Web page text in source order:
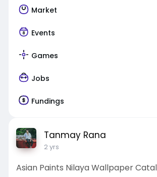
Market
Events
Games
Jobs
Fundings
Tanmay Rana
2 yrs
Asian Paints Nilaya Wallpaper